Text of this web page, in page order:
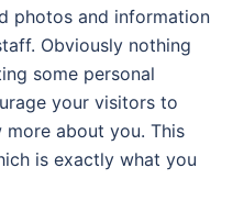
photos and information
Obviously nothing
some personal
your visitors to
about you. This
is exactly what you